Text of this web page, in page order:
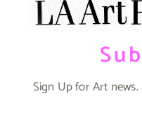
Sign Up for Art news.